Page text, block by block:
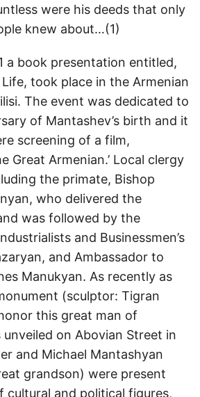
were his deeds that only
knew about…(1)
a book presentation entitled,
took place in the Armenian
The event was dedicated to
of Mantashev’s birth and it
screening of a film,
Great Armenian.’ Local clergy
the primate, Bishop
who delivered the
was followed by the
and Businessmen’s
and Ambassador to
Manukyan. As recently as
(sculptor: Tigran
this great man of
on Abovian Street in
and Michael Mantashyan
grandson) were present
cultural and political figures,